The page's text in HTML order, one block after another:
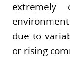
extremely
due to
or rising